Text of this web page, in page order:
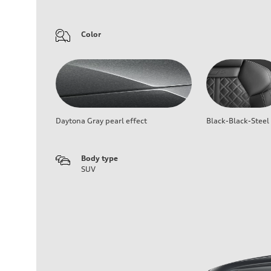
Color
Daytona Gray pearl effect Black-Black-Steel
Body type
SUV